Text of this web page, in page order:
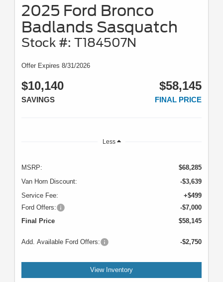
2025 Ford Bronco
Badlands Sasquatch
Stock #: T184507N
Offer Expires 8/31/2026
$10,140
SAVINGS
$58,145
FINAL PRICE
Less
MSRP:
$68,285
Van Horn Discount:
-$3,639
Service Fee:
+$499
Ford Offers:
-$7,000
Final Price
$58,145
Add. Available Ford Offers: -$2,750
View Inventory